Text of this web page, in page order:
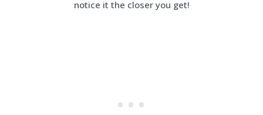
notice it the closer you get!